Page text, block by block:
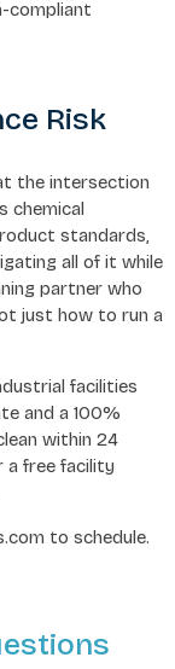
compliant
Risk
the intersection
chemical
standards,
all of it while
partner who
just how to run a
facilities
and a 100%
within 24
a free facility
to schedule.